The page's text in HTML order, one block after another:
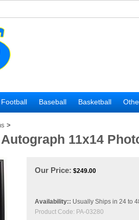
Football Baseball Basketball
>
11x14
Our Price: $249.00
Availability:: Usually Ships in 24 to
Product Code: PA-03280